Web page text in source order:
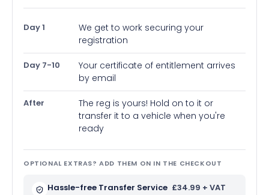
Day 1
We get to work securing your
registration
Day 7-10
Your certificate of entitlement arrives
by email
After
The reg is yours! Hold on to it or
transfer it to a vehicle when you're
ready
OPTIONAL EXTRAS? ADD THEM ON IN THE CHECKOUT
Hassle-free Transfer Service £34.99 + VAT